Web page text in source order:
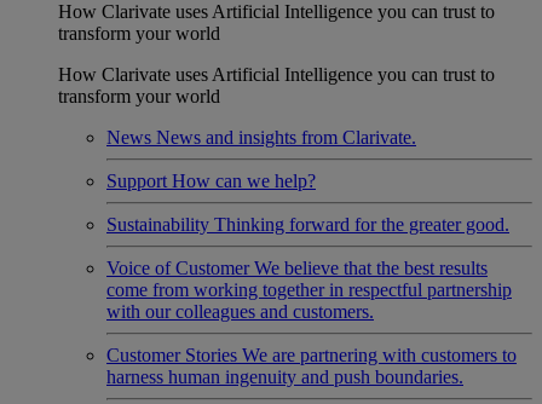
How Clarivate uses Artificial Intelligence you can trust to
transform your world
How Clarivate uses Artificial Intelligence you can trust to
transform your world
News News and insights from Clarivate.
Support How can we help?
Sustainability Thinking forward for the greater good.
Voice of Customer We believe that the best results
come from working together in respectful partnership
with our colleagues and customers.
Customer Stories We are partnering with customers to
harness human ingenuity and push boundaries.